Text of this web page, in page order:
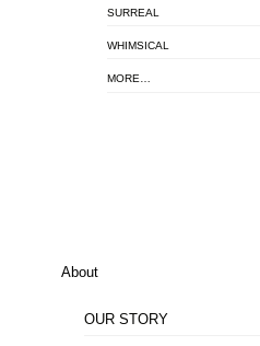
SURREAL
WHIMSICAL
MORE…
About
OUR STORY